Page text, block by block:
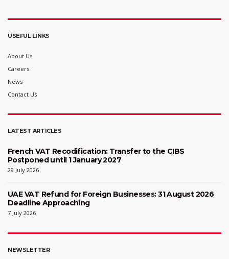
USEFUL LINKS
About Us
Careers
News
Contact Us
LATEST ARTICLES
French VAT Recodification: Transfer to the CIBS
Postponed until 1 January 2027
29 July 2026
UAE VAT Refund for Foreign Businesses: 31 August 2026
Deadline Approaching
7 July 2026
NEWSLETTER